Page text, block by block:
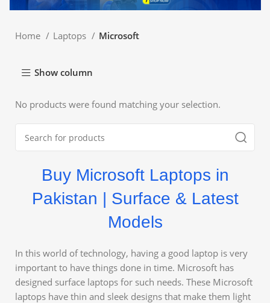
Home Laptops Microsoft
Show column
No products were found matching your selection.
Buy Microsoft Laptops in
Pakistan | Surface & Latest
Models
In this world of technology, having a good laptop is very
important to have things done in time. Microsoft has
designed surface laptops for such needs. These Microsoft
laptops have thin and sleek designs that make them light